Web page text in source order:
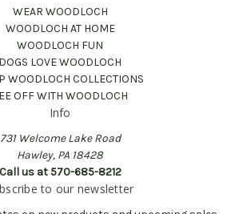
WEAR WOODLOCH
WOODLOCH AT HOME
WOODLOCH FUN
DOGS LOVE WOODLOCH
WOODLOCH COLLECTIONS
OFF WITH WOODLOCH
Info
731 Welcome Lake Road
Hawley, PA 18428
Call us at 570-685-8212
to our newsletter